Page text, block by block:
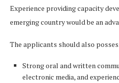
Experience providing capacity
emerging country would be an
The applicants should also
Strong oral and written
electronic media, and